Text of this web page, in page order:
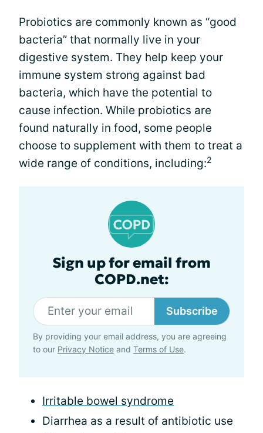
Probiotics are commonly known as “good
bacteria” that normally live in your
digestive system. They help keep your
immune system strong against bad
bacteria, which have the potential to
cause infection. While probiotics are
found naturally in food, some people
choose to supplement with them to treat a
wide range of conditions, including:2
Sign up for email from
COPD.net:
Subscribe
By providing your email address, you are agreeing
to our Privacy Notice and Terms of Use.
Irritable bowel syndrome
Diarrhea as a result of antibiotic use